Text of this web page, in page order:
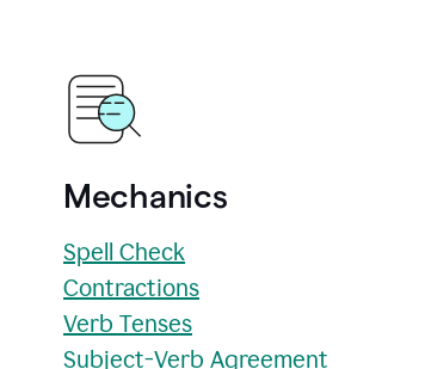
Mechanics
Spell Check
Contractions
Verb Tenses
Subject-Verb Agreement